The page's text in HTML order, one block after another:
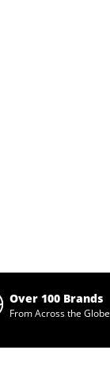
Over 100 Brands
From Across the Globe